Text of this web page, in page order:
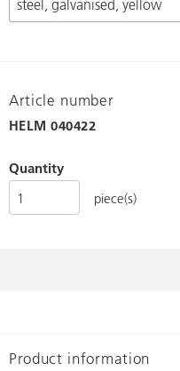
Article number
HELM040422
Quantity
piece(s)
Product information